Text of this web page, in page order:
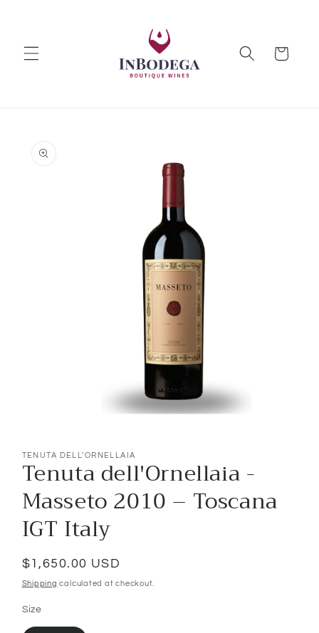
Cart
information
1
in
modal
TENUTA DELL'ORNELLAIA
Tenuta dell'Ornellaia -
Masseto 2010 – Toscana
IGT Italy
Regular
price
$1,650.00 USD
Shipping calculated at checkout.
Size